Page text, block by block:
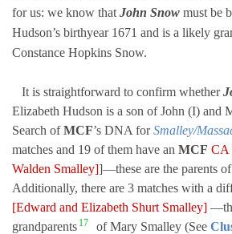
for us: we know that John Snow must be
Hudson’s birthyear 1671 and is a likely
Constance Hopkins Snow.
It is straightforward to confirm whether
Elizabeth Hudson is a son of John (I) and
Search ofMCF’s DNA forSmalley/
matches and 19 of them have an MCF CA
Walden Smalley]]—these are the parents
Additionally, there are 3 matches with a
[Edward and Elizabeth Shurt Smalley]
grandparents 17 of Mary Smalley (See